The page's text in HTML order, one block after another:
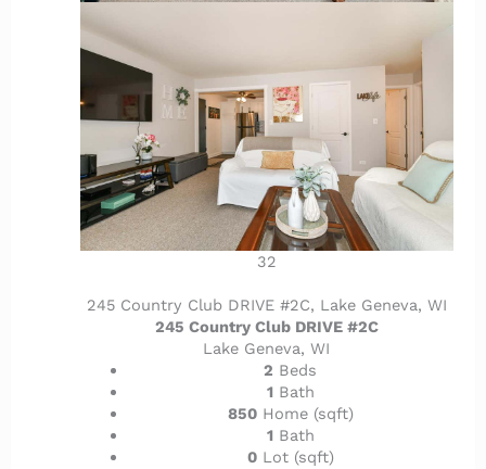
32
245 Country Club DRIVE #2C, Lake Geneva, WI
245 Country Club DRIVE #2C
Lake Geneva, WI
2 Beds
1Bath
850Home (sqft)
1Bath
0Lot (sqft)